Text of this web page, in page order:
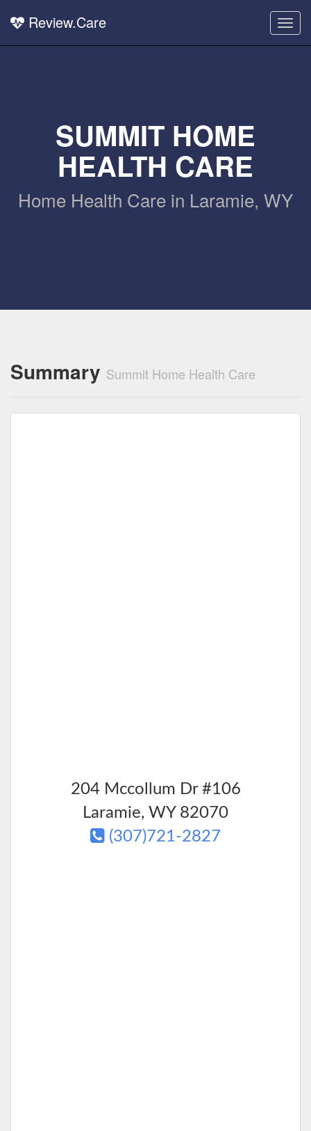
Review.Care
SUMMIT HOME
HEALTH CARE
Home Health Care in Laramie, WY
Summary Summit Home Health Care
204 Mccollum Dr #106
Laramie, WY 82070
(307)721-2827